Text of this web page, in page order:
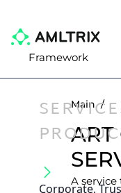
Framework
Corporate,
Main /
ART
A